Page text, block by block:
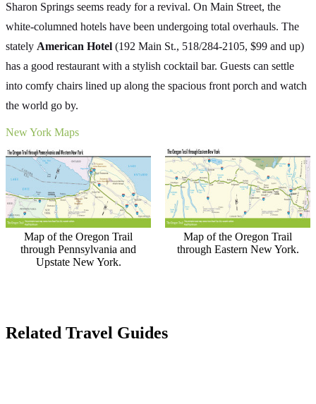
Sharon Springs seems ready for a revival. On Main Street, the
white-columned hotels have been undergoing total overhauls. The
stately American Hotel (192 Main St., 518/284-2105, $99 and up)
has a good restaurant with a stylish cocktail bar. Guests can settle
into comfy chairs lined up along the spacious front porch and watch
the world go by.
New York Maps
Map of the Oregon Trail
through Pennsylvania and
Upstate New York.
Map of the Oregon Trail
through Eastern New York.
Related Travel Guides